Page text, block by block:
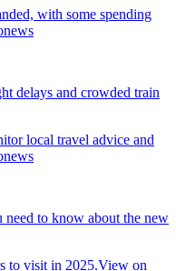
delays and crowded train
to know about the new